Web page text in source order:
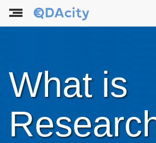
What is